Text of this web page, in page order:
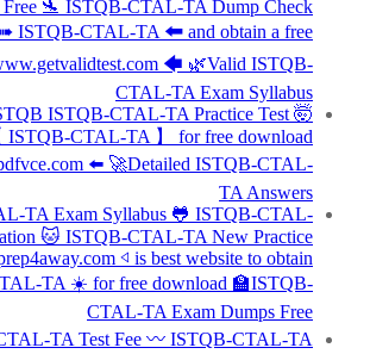
🛬 ISTQB-CTAL-TA Dump Check
ISTQB-CTAL-TA 🠰 and obtain a free
🡄 🌿Valid ISTQB-
CTAL-TA Exam Syllabus
ISTQB-CTAL-TA Practice Test 🤯
ISTQB-CTAL-TA 】 for free download
️⬅️ 🚀Detailed ISTQB-CTAL-
TA Answers
TA Exam Syllabus 🐸 ISTQB-CTAL-
🐱 ISTQB-CTAL-TA New Practice
◁ is best website to obtain
TA ️☀️ for free download 🏫ISTQB-
CTAL-TA Exam Dumps Free
TA Test Fee 〰 ISTQB-CTAL-TA